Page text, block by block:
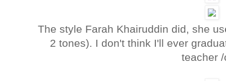
The style Farah Khairuddin did, she
2 tones). I don't think I'll ever
teacher